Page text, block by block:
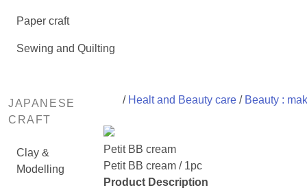
Paper craft
Sewing and Quilting
JAPANESE
CRAFT
Clay &
Modelling
/ Healt and Beauty care/ Beauty :
Petit BB cream
Petit BB cream / 1pc
Product Description